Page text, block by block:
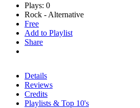
Plays: 0
Rock - Alternative
Free
Add to Playlist
Share
Details
Reviews
Credits
Playlists & Top 10's